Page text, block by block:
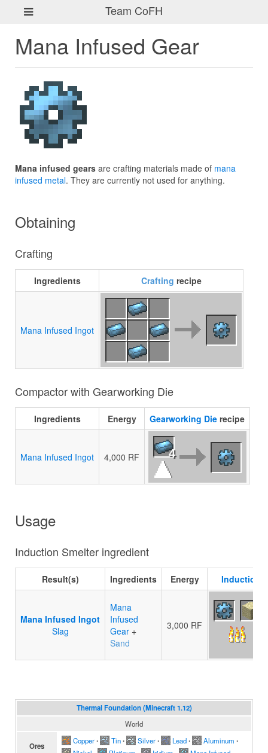
Team CoFH
Mana Infused Gear
Mana infused gears are crafting materials made of mana
infused metal. They are currently not used for anything.
Obtaining
Crafting
Ingredients Crafting recipe
Mana Infused Ingot
Compactor with Gearworking Die
Ingredients Energy Gearworking Die recipe
Mana Infused Ingot 4,000 RF 4
Usage
Induction Smelter ingredient
Result(s) Ingredients Energy Induction
Mana Infused Ingot
Slag
Mana
Infused
Gear +
Sand
3,000 RF
Thermal Foundation (Minecraft 1.12)
World
Ores
Copper∙ Tin∙ Silver∙ Lead∙ Aluminum ∙